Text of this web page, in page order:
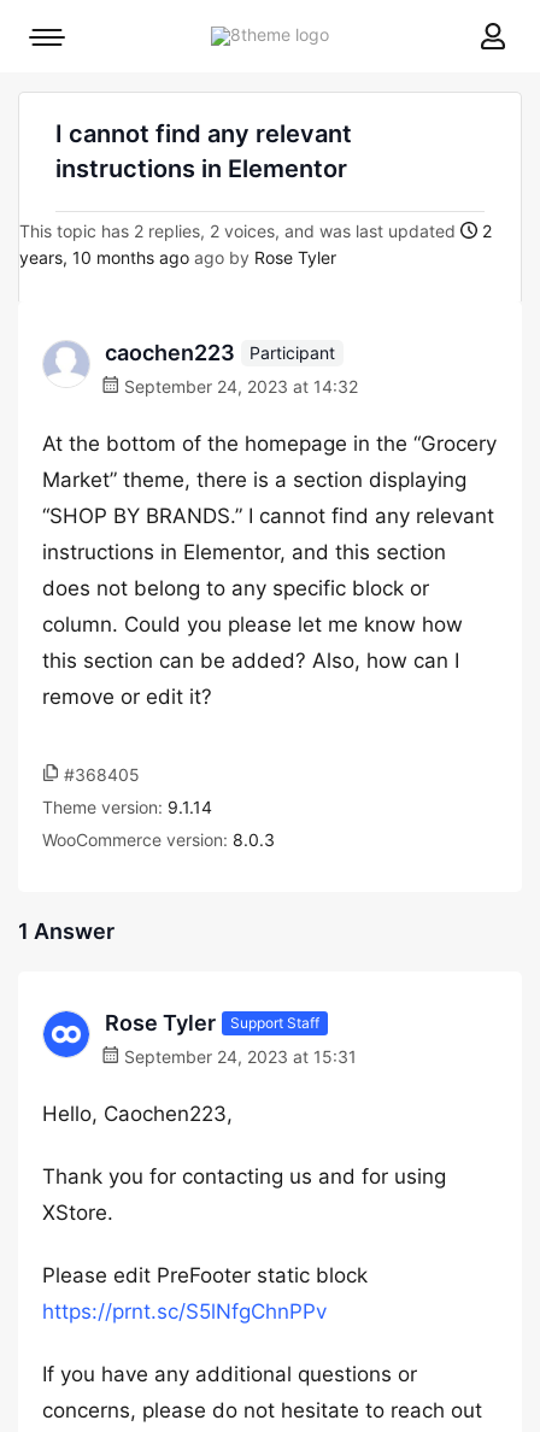
8theme
Mobile
I cannot find any relevant
instructions in Elementor
This topic has 2 replies, 2 voices, and was last updated
2
years, 10 months ago ago by Rose Tyler
caochen223
Participant
September 24, 2023 at 14:32
At the bottom of the homepage in the “Grocery
Market” theme, there is a section displaying
“SHOP BY BRANDS.” I cannot find any relevant
instructions in Elementor, and this section
does not belong to any specific block or
column. Could you please let me know how
this section can be added? Also, how can I
remove or edit it?
#368405
Theme version: 9.1.14
WooCommerce version: 8.0.3
1 Answer
Rose Tyler Support Staff
September 24, 2023 at 15:31
Hello, Caochen223,
Thank you for contacting us and for using
XStore.
Please edit PreFooter static block
https://prnt.sc/S5lNfgChnPPv
If you have any additional questions or
concerns, please do not hesitate to reach out